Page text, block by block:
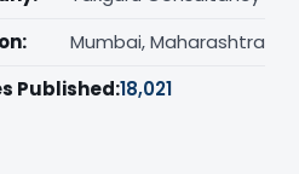
Mumbai, Maharashtra
Published:18,021